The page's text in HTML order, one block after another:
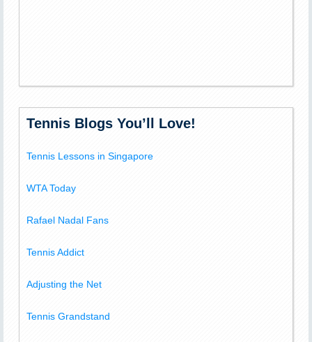
Tennis Blogs You’ll Love!
Tennis Lessons in Singapore
WTA Today
Rafael Nadal Fans
Tennis Addict
Adjusting the Net
Tennis Grandstand